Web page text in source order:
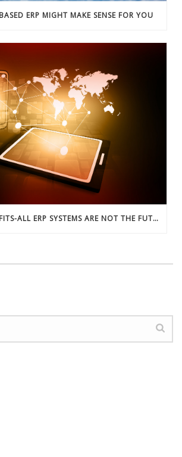
ERP MIGHT MAKE SENSE FOR YOU
WHY ONE-SIZE-FITS-ALL ERP SYSTEMS ARE NOT THE FUTURE